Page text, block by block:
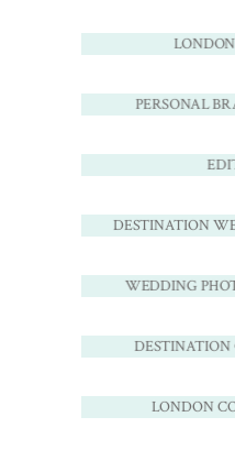
PERSONAL
DESTINATION
WEDDING
DESTINATION
LONDON